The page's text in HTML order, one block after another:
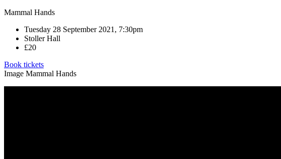
Mammal Hands
Tuesday 28 September 2021, 7:30pm
Stoller Hall
£20
Book tickets
Image Mammal Hands